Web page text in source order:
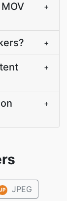
+
+
+
+
JP JPEG